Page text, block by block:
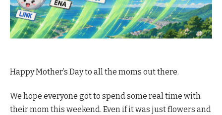
Happy Mother’s Day to all the moms out there.
We hope everyone got to spend some real time with
their mom this weekend. Even if it was just flowers and